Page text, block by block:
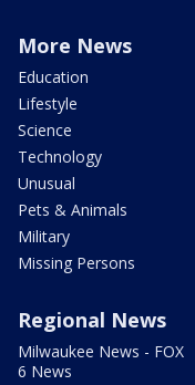
More News
Education
Lifestyle
Science
Technology
Unusual
Pets & Animals
Military
Missing Persons
Regional News
Milwaukee News - FOX
6 News